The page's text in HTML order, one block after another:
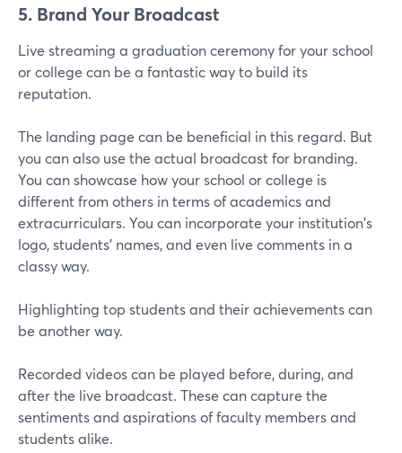
5. Brand Your Broadcast
Live streaming a graduation ceremony for your school
or college can be a fantastic way to build its
reputation.
The landing page can be beneficial in this regard. But
you can also use the actual broadcast for branding.
You can showcase how your school or college is
different from others in terms of academics and
extracurriculars. You can incorporate your institution's
logo, students' names, and even live comments in a
classy way.
Highlighting top students and their achievements can
be another way.
Recorded videos can be played before, during, and
after the live broadcast. These can capture the
sentiments and aspirations of faculty members and
students alike.